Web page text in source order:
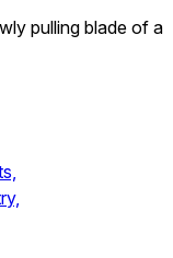
pulling blade of a